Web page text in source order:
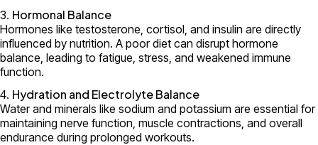
Hormonal Balance
Hormones like testosterone, cortisol, and insulin are directly
influenced by nutrition. A poor diet can disrupt hormone
balance, leading to fatigue, stress, and weakened immune
function.
Hydration and Electrolyte Balance
Water and minerals like sodium and potassium are essential for
maintaining nerve function, muscle contractions, and overall
endurance during prolonged workouts.